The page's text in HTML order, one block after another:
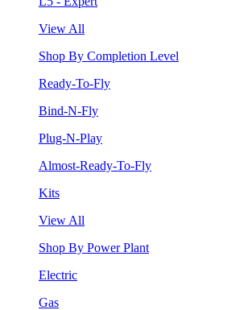
View All
Shop By Completion Level
Ready-To-Fly
Bind-N-Fly
Plug-N-Play
Almost-Ready-To-Fly
Kits
View All
Shop By Power Plant
Electric
Gas